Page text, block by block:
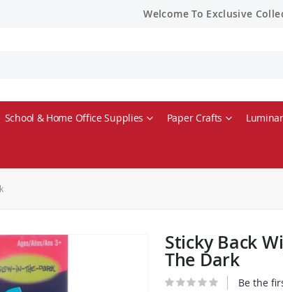
Welcome To Exclusive
School & Home Office Supplies Paper Crafts
Sticky Back
The Dark
Be the